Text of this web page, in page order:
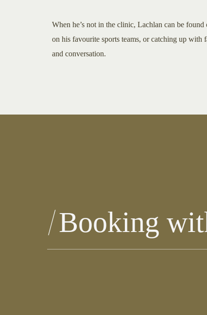
When he’s not in the clinic, Lachlan can be
on his favourite sports teams, or catching up with
and conversation.
Booking